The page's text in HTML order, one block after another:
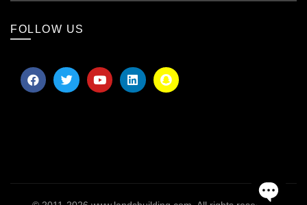
FOLLOW US